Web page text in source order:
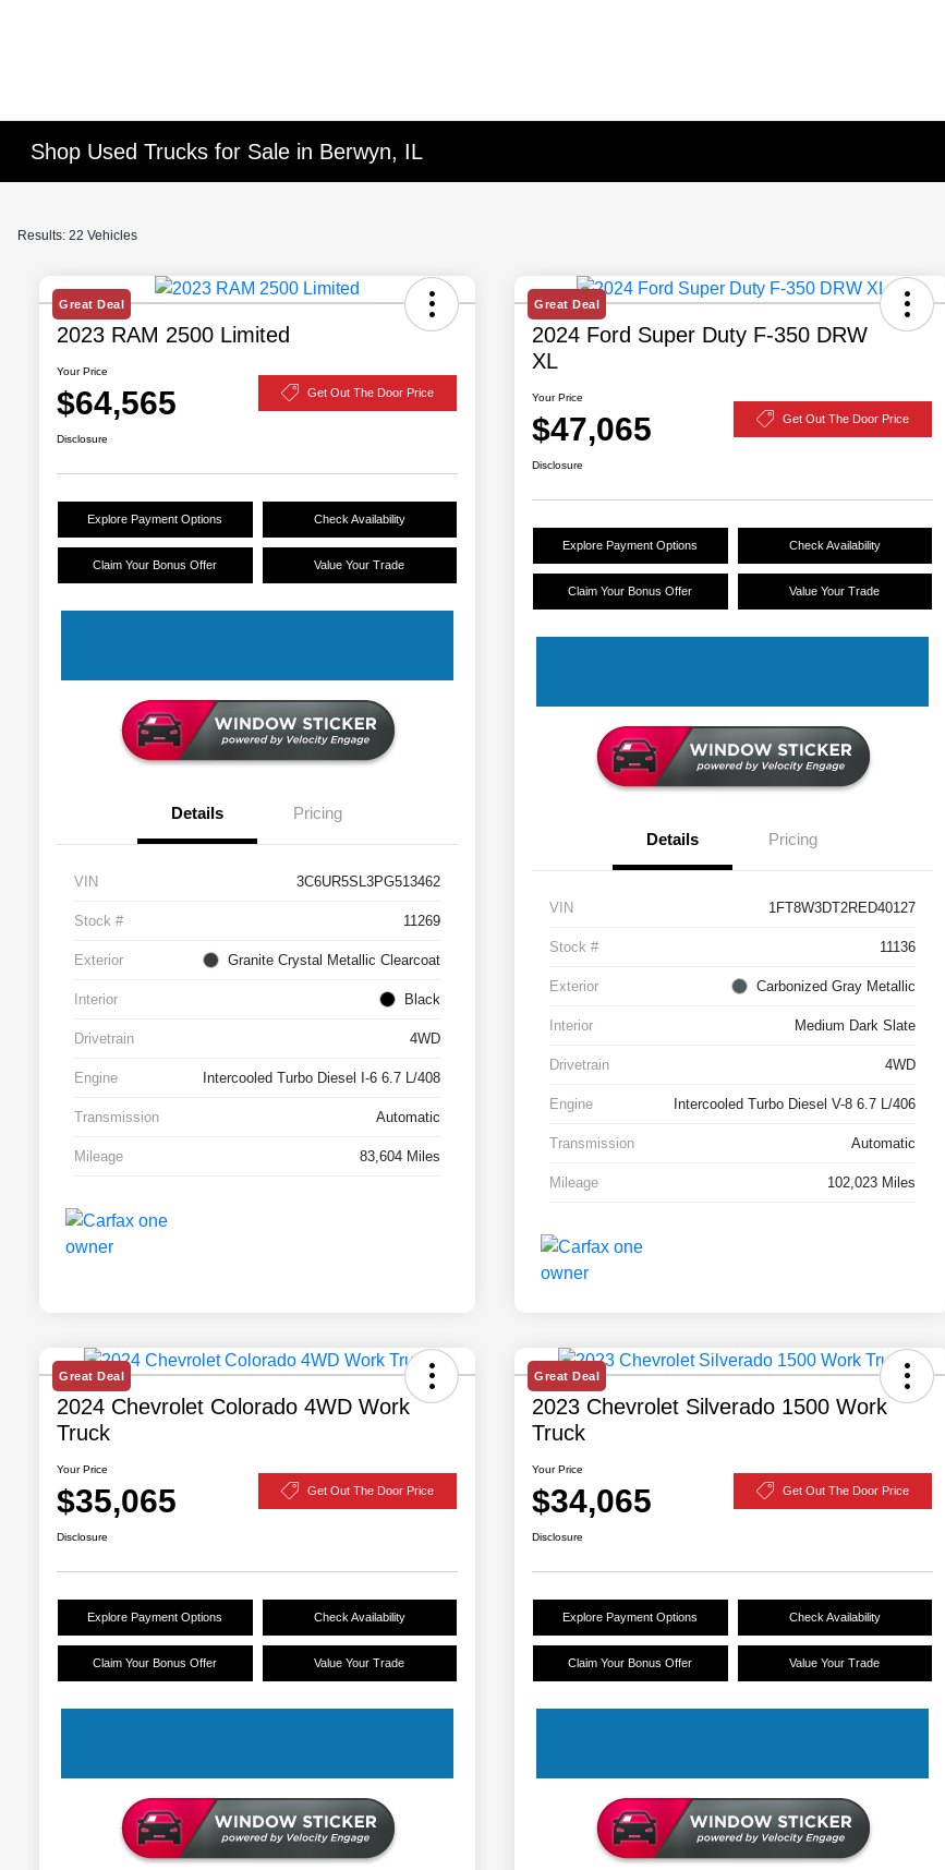
Shop Used Trucks for Sale in Berwyn, IL
Results: 22 Vehicles
Great Deal
2023 RAM 2500 Limited
Your Price
$64,565 Get Out The Door Price
Disclosure
Explore Payment Options Check Availability
Claim Your Bonus Offer Value Your Trade
Details Pricing
VIN 3C6UR5SL3PG513462
Stock # 11269
Exterior Granite Crystal Metallic Clearcoat
Interior Black
Drivetrain 4WD
Engine Intercooled Turbo Diesel I-6 6.7 L/408
Transmission Automatic
Mileage 83,604 Miles
Great Deal
2024 Ford Super Duty F-350 DRW
XL
Your Price
$47,065 Get Out The Door Price
Disclosure
Explore Payment Options Check Availability
Claim Your Bonus Offer Value Your Trade
Details Pricing
VIN 1FT8W3DT2RED40127
Stock # 11136
Exterior Carbonized Gray Metallic
Interior Medium Dark Slate
Drivetrain 4WD
Engine Intercooled Turbo Diesel V-8 6.7 L/406
Transmission Automatic
Mileage 102,023 Miles
Great Deal
2024 Chevrolet Colorado 4WD Work
Truck
Your Price
$35,065 Get Out The Door Price
Disclosure
Explore Payment Options Check Availability
Claim Your Bonus Offer Value Your Trade
Great Deal
2023 Chevrolet Silverado 1500 Work
Truck
Your Price
$34,065 Get Out The Door Price
Disclosure
Explore Payment Options Check Availability
Claim Your Bonus Offer Value Your Trade